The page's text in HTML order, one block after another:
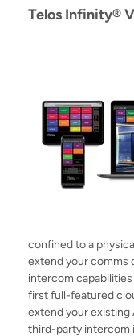
Telos Infinity®
confined to a
extend your comms
intercom
first full-featured
extend your existing
third-party intercom